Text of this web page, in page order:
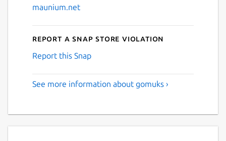
maunium.net
Report a Snap Store violation
Report this Snap
See more information about gomuks ›